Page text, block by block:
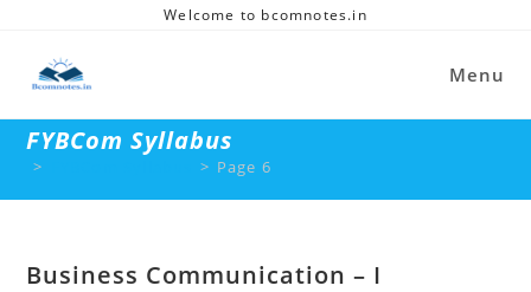
content
Welcome to bcomnotes.in
Menu
FYBCom Syllabus
> > Page 6
Business Communication – I